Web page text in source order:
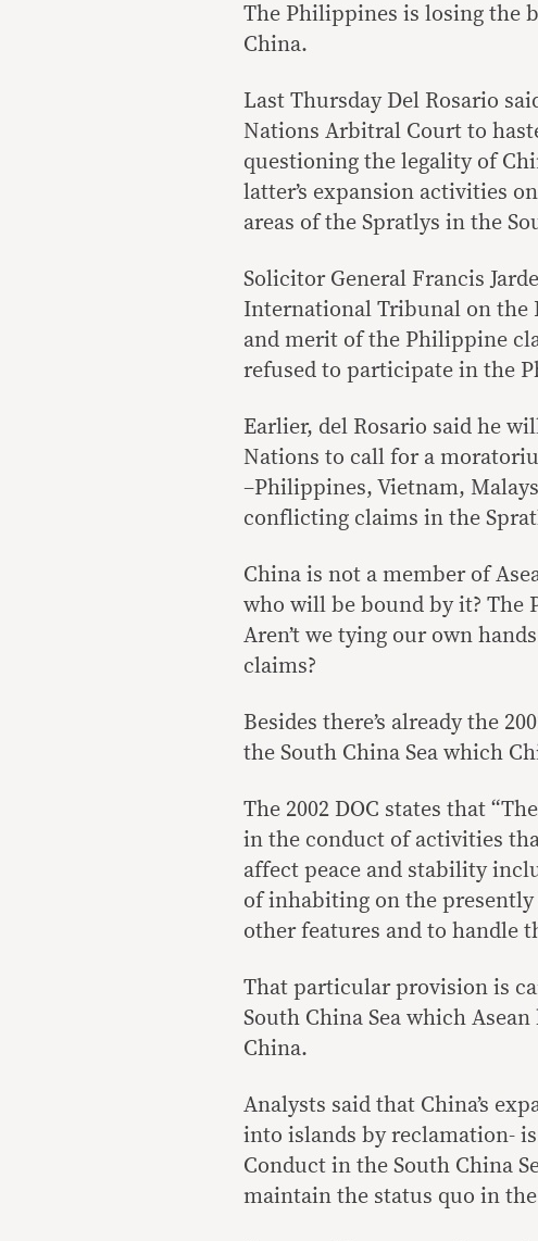
The Philippines is losing the
China.
Last Thursday Del Rosario
Nations Arbitral Court to
questioning the legality of
latter’s expansion activities
areas of the Spratlys in the
Solicitor General Francis
International Tribunal on the
and merit of the Philippine
refused to participate in the
Earlier, del Rosario said he
Nations to call for a
–Philippines, Vietnam,
conflicting claims in the
China is not a member of
who will be bound by it? The
Aren’t we tying our own
claims?
Besides there’s already the
the South China Sea which
The 2002 DOC states that
in the conduct of activities
affect peace and stability
of inhabiting on the
other features and to handle
That particular provision is
South China Sea which
China.
Analysts said that China’s
into islands by reclamation-
Conduct in the South China
maintain the status quo in